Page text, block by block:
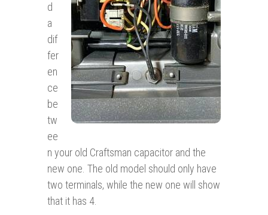
d
a
dif
fer
en
ce
be
tw
ee
n your old Craftsman capacitor and the
new one. The old model should only have
two terminals, while the new one will show
that it has 4.